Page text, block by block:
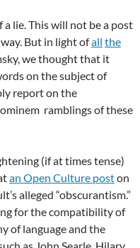
lie. This will not be a post
But in light ofall the
we thought that it
on the subject of
report on the
ramblings of these
(if at times tense)
an Open Culture poston
alleged “obscurantism.”
for the compatibility of
of language and the